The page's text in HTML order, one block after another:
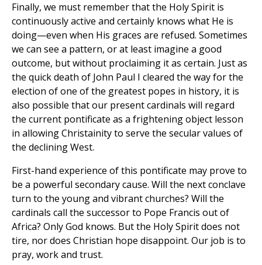
Finally, we must remember that the Holy Spirit is
continuously active and certainly knows what He is
doing—even when His graces are refused. Sometimes
we can see a pattern, or at least imagine a good
outcome, but without proclaiming it as certain. Just as
the quick death of John Paul I cleared the way for the
election of one of the greatest popes in history, it is
also possible that our present cardinals will regard
the current pontificate as a frightening object lesson
in allowing Christainity to serve the secular values of
the declining West.
First-hand experience of this pontificate may prove to
be a powerful secondary cause. Will the next conclave
turn to the young and vibrant churches? Will the
cardinals call the successor to Pope Francis out of
Africa? Only God knows. But the Holy Spirit does not
tire, nor does Christian hope disappoint. Our job is to
pray, work and trust.